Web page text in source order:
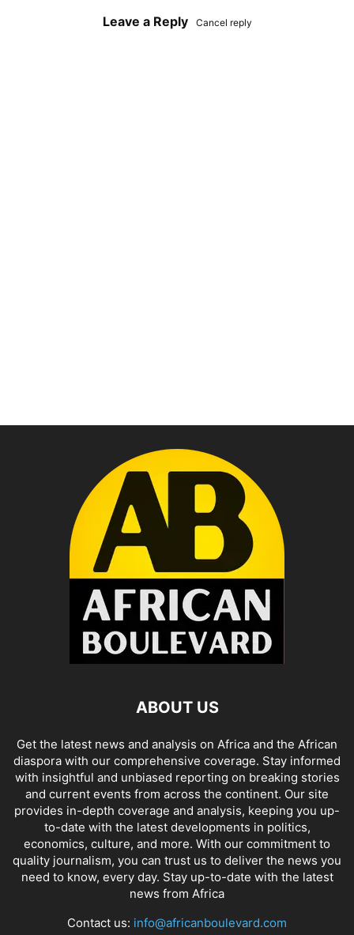
Leave a Reply Cancel reply
ABOUT US
Get the latest news and analysis on Africa and the African
diaspora with our comprehensive coverage. Stay informed
with insightful and unbiased reporting on breaking stories
and current events from across the continent. Our site
provides in-depth coverage and analysis, keeping you up-
to-date with the latest developments in politics,
economics, culture, and more. With our commitment to
quality journalism, you can trust us to deliver the news you
need to know, every day. Stay up-to-date with the latest
news from Africa
Contact us: info@africanboulevard.com